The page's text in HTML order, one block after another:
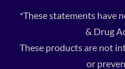
*These statements have
& Drug
These products are not
or